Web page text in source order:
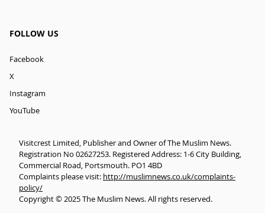
FOLLOW US
Facebook
X
Instagram
YouTube
Visitcrest Limited, Publisher and Owner of The Muslim News.
Registration No 02627253. Registered Address: 1-6 City Building,
Commercial Road, Portsmouth. PO1 4BD
Complaints please visit: http://muslimnews.co.uk/complaints-
policy/
Copyright © 2025 The Muslim News. All rights reserved.